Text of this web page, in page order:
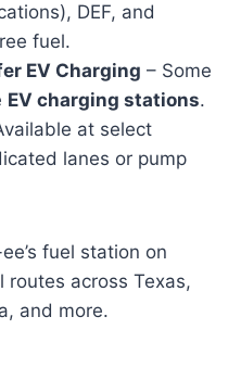
DEF, and
fuel.
EV Charging – Some
EV charging stations.
at select
lanes or pump
fuel station on
across Texas,
and more.